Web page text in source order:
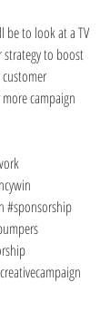
be to look at a TV
to boost
campaign
#sponsorship